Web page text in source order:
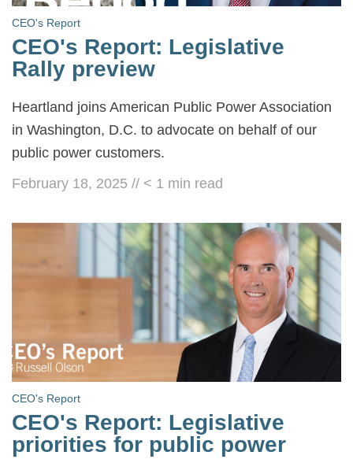
CEO's Report
CEO's Report: Legislative
Rally preview
Heartland joins American Public Power Association
in Washington, D.C. to advocate on behalf of our
public power customers.
February 18, 2025 // < 1 min read
CEO's Report
CEO's Report: Legislative
priorities for public power